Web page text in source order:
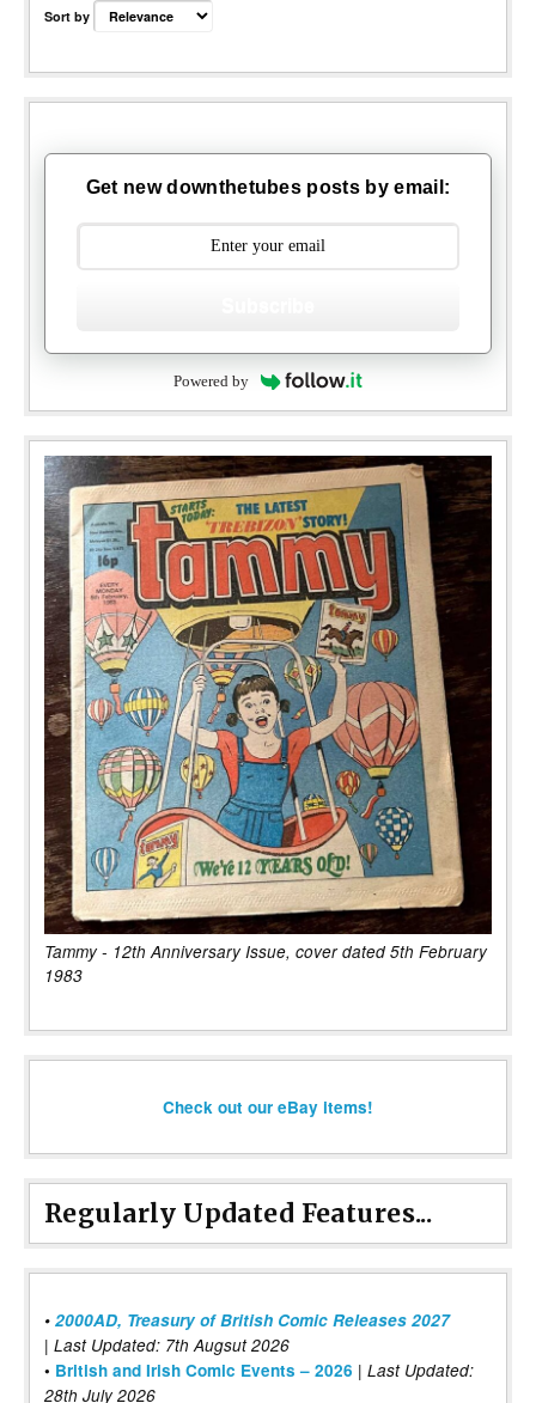
Sort by
Get new downthetubes posts by email:
Powered by
Tammy - 12th Anniversary Issue, cover dated 5th February
1983
Check out our eBay items!
Regularly Updated Features...
• 2000AD, Treasury of British Comic Releases 2027
| Last Updated: 7th Augsut 2026
• British and Irish Comic Events – 2026 | Last Updated:
28th July 2026